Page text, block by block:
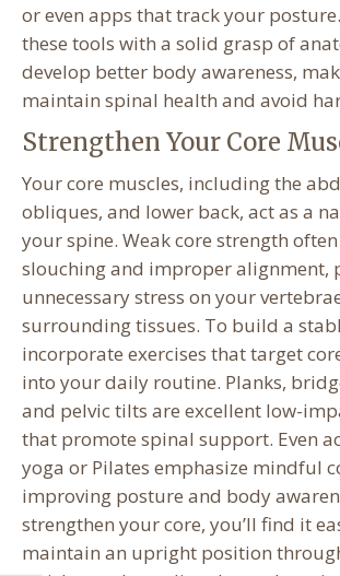
or even apps that track your
these tools with a solid grasp of
develop better body awareness,
maintain spinal health and avoid
Strengthen Your Core
Your core muscles, including the
obliques, and lower back, act as a
your spine. Weak core strength
slouching and improper alignment,
unnecessary stress on your
surrounding tissues. To build a
incorporate exercises that target
into your daily routine. Planks,
and pelvic tilts are excellent low-
that promote spinal support. Even
yoga or Pilates emphasize mindful
improving posture and body
strengthen your core, you’ll find it
maintain an upright position